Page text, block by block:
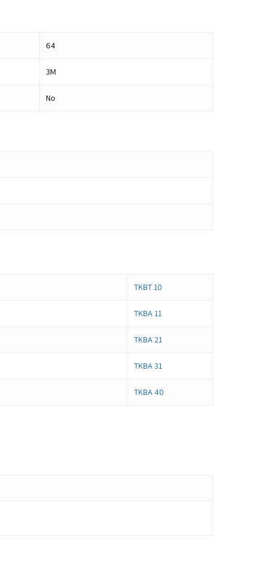
64
3M
No
TKBT 10
TKBA 11
TKBA 21
TKBA 31
TKBA 40